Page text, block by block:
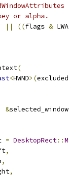
or alpha.
|| ((flags &
(
<HWND>(
&
= DesktopRect::
,
,
,